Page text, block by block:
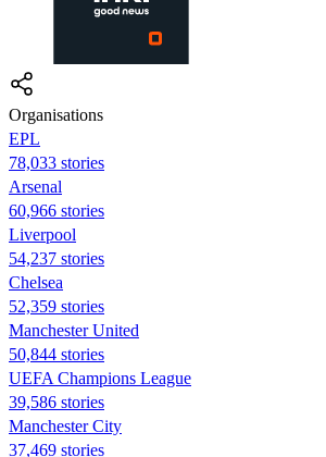
Organisations
EPL
78,033 stories
Arsenal
60,966 stories
Liverpool
54,237 stories
Chelsea
52,359 stories
Manchester United
50,844 stories
UEFA Champions League
39,586 stories
Manchester City
37,469 stories